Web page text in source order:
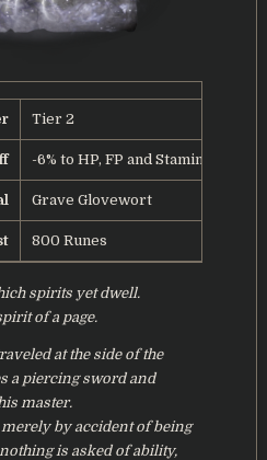
Tier 2
-6% to HP, FP and Stamina
Grave Glovewort
800 Runes
spirits yet dwell.
of a page.
at the side of the
a piercing sword and
master.
merely by accident of being
is asked of ability,